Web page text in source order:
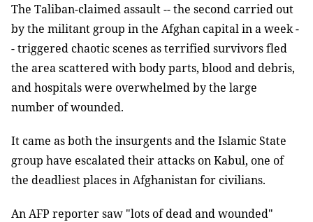
The Taliban-claimed assault -- the second carried out
by the militant group in the Afghan capital in a week -
- triggered chaotic scenes as terrified survivors fled
the area scattered with body parts, blood and debris,
and hospitals were overwhelmed by the large
number of wounded.
It came as both the insurgents and the Islamic State
group have escalated their attacks on Kabul, one of
the deadliest places in Afghanistan for civilians.
An AFP reporter saw "lots of dead and wounded"